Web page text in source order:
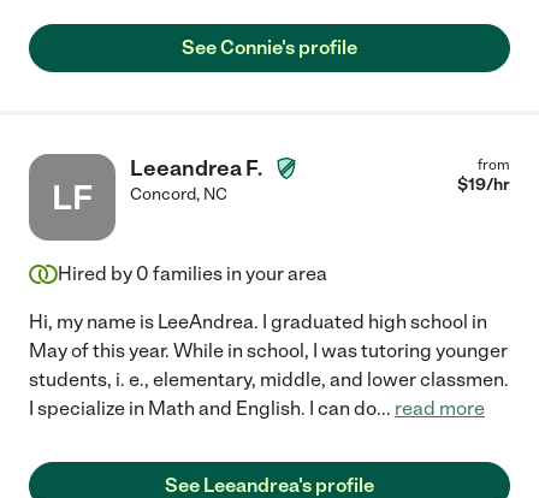
See Connie's profile
LF
Leeandrea F.
Concord, NC
from
$19/hr
Hired by 0 families in your area
Hi, my name is LeeAndrea. I graduated high school in
May of this year. While in school, I was tutoring younger
students, i. e., elementary, middle, and lower classmen.
I specialize in Math and English. I can do... read more
See Leeandrea's profile